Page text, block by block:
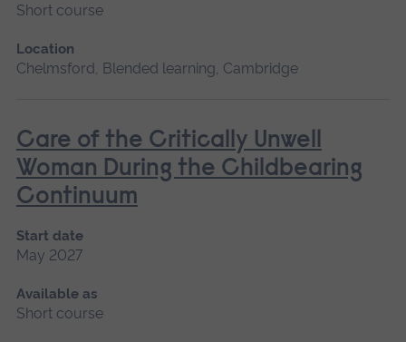
Short course
Location
Chelmsford, Blended learning, Cambridge
Care of the Critically Unwell
Woman During the Childbearing
Continuum
Start date
May 2027
Available as
Short course